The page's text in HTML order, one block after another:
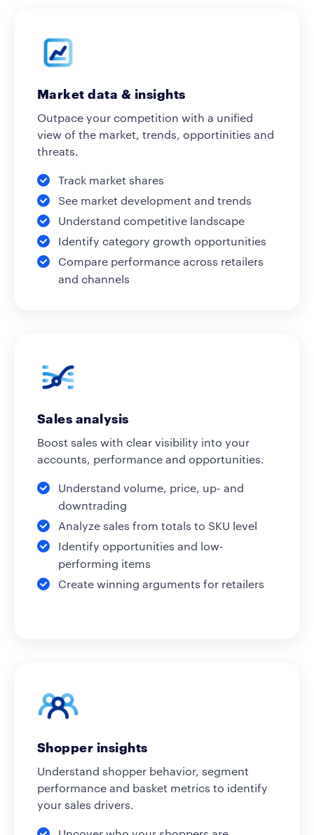
Market data & insights
Outpace your competition with a unified
view of the market, trends, opportinities and
threats.
Track market shares
See market development and trends
Understand competitive landscape
Identify category growth opportunities
Compare performance across retailers
and channels
Sales analysis
Boost sales with clear visibility into your
accounts, performance and opportunities.
Understand volume, price, up- and
downtrading
Analyze sales from totals to SKU level
Identify opportunities and low-
performing items
Create winning arguments for retailers
Shopper insights
Understand shopper behavior, segment
performance and basket metrics to identify
your sales drivers.